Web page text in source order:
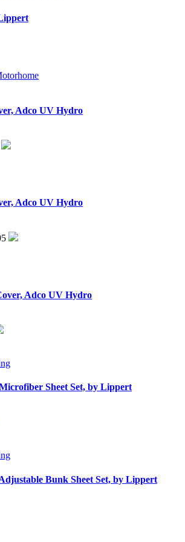
Adco UV Hydro
Adco UV Hydro
Price
Adco UV Hydro
Sheet Set, by Lippert
Bunk Sheet Set, by Lippert